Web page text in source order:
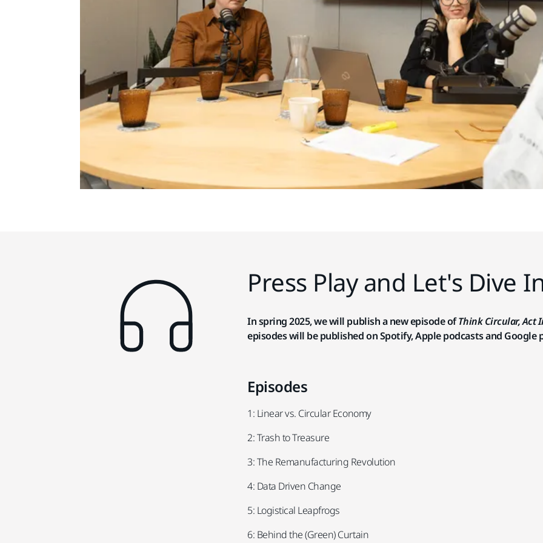
Press Play and Let's Dive
In spring 2025, we will publish a new episode ofThink Circular, Act
episodes will be published on Spotify, Apple podcasts and Google
Episodes
1: Linear vs. Circular Economy
2: Trash to Treasure
3: The Remanufacturing Revolution
4: Data Driven Change
5: Logistical Leapfrogs
6: Behind the (Green) Curtain